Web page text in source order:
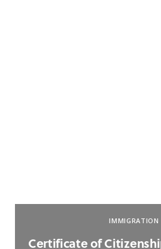
IMMIGRATION
Certificate of